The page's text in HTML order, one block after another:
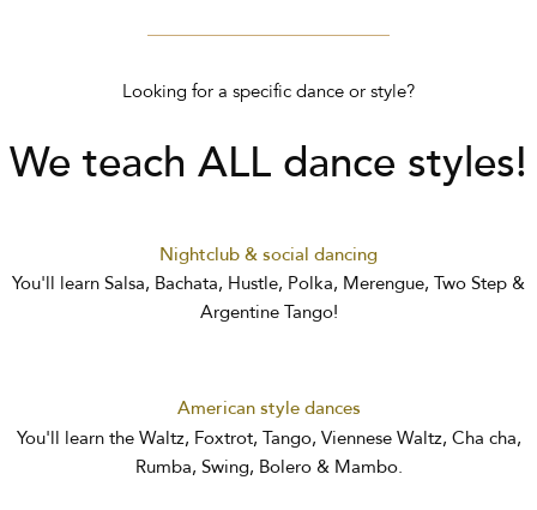
Looking for a specific dance or style?
We teach ALL dance styles!
Nightclub & social dancing
You'll learn Salsa, Bachata, Hustle, Polka, Merengue, Two Step &
Argentine Tango!
American style dances
You'll learn the Waltz, Foxtrot, Tango, Viennese Waltz, Cha cha,
Rumba, Swing, Bolero & Mambo.